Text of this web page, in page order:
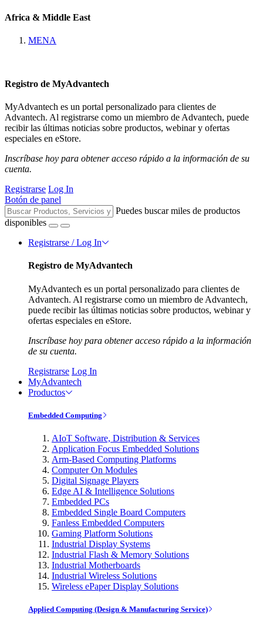
Africa & Middle East
MENA
Registro de MyAdvantech
MyAdvantech es un portal personalizado para clientes de
Advantech. Al registrarse como un miembro de Advantech, puede
recibir las últimas noticias sobre productos, webinar y ofertas
especiales en eStore.
Inscríbase hoy para obtener acceso rápido a la información de su
cuenta.
Registrarse Log In
Botón de panel
Puedes buscar miles de productos
disponibles
Registrarse / Log In
Registro de MyAdvantech
MyAdvantech es un portal personalizado para clientes de
Advantech. Al registrarse como un miembro de Advantech,
puede recibir las últimas noticias sobre productos, webinar y
ofertas especiales en eStore.
Inscríbase hoy para obtener acceso rápido a la información
de su cuenta.
Registrarse Log In
MyAdvantech
Productos
Embedded Computing
AIoT Software, Distribution & Services
Application Focus Embedded Solutions
Arm-Based Computing Platforms
Computer On Modules
Digital Signage Players
Edge AI & Intelligence Solutions
Embedded PCs
Embedded Single Board Computers
Fanless Embedded Computers
Gaming Platform Solutions
Industrial Display Systems
Industrial Flash & Memory Solutions
Industrial Motherboards
Industrial Wireless Solutions
Wireless ePaper Display Solutions
Applied Computing (Design & Manufacturing Service)